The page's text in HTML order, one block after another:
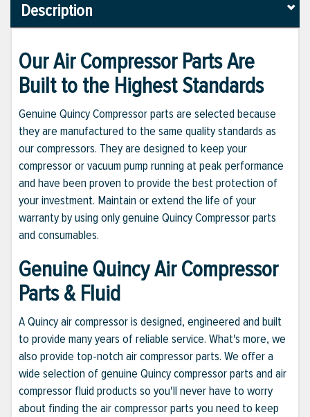
Description
Our Air Compressor Parts Are
Built to the Highest Standards
Genuine Quincy Compressor parts are selected because
they are manufactured to the same quality standards as
our compressors. They are designed to keep your
compressor or vacuum pump running at peak performance
and have been proven to provide the best protection of
your investment. Maintain or extend the life of your
warranty by using only genuine Quincy Compressor parts
and consumables.
Genuine Quincy Air Compressor
Parts & Fluid
A Quincy air compressor is designed, engineered and built
to provide many years of reliable service. What's more, we
also provide top-notch air compressor parts. We offer a
wide selection of genuine Quincy compressor parts and air
compressor fluid products so you'll never have to worry
about finding the air compressor parts you need to keep